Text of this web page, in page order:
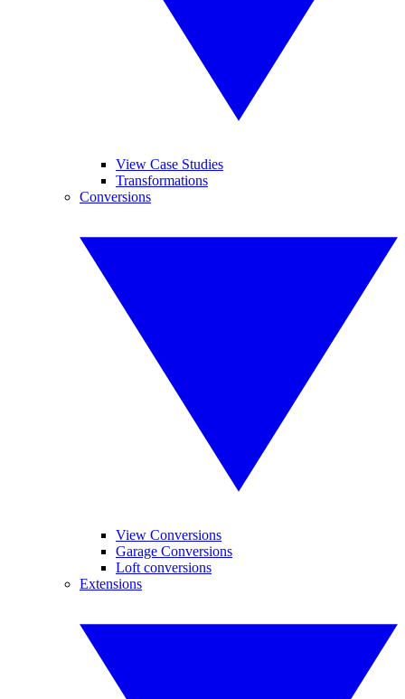
View Case Studies
Transformations
Conversions
View Conversions
Garage Conversions
Loft conversions
Extensions